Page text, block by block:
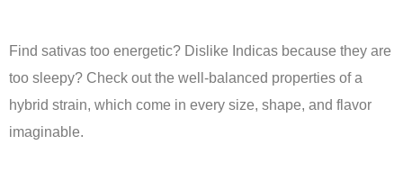
Find sativas too energetic? Dislike Indicas because they are
too sleepy? Check out the well-balanced properties of a
hybrid strain, which come in every size, shape, and flavor
imaginable.